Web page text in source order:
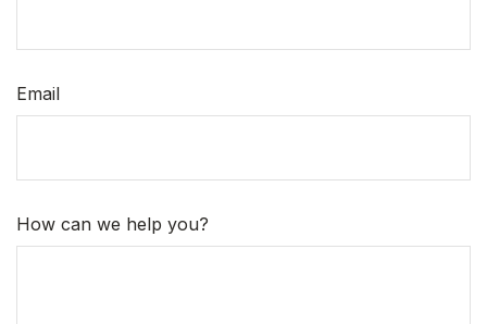
Email
How can we help you?